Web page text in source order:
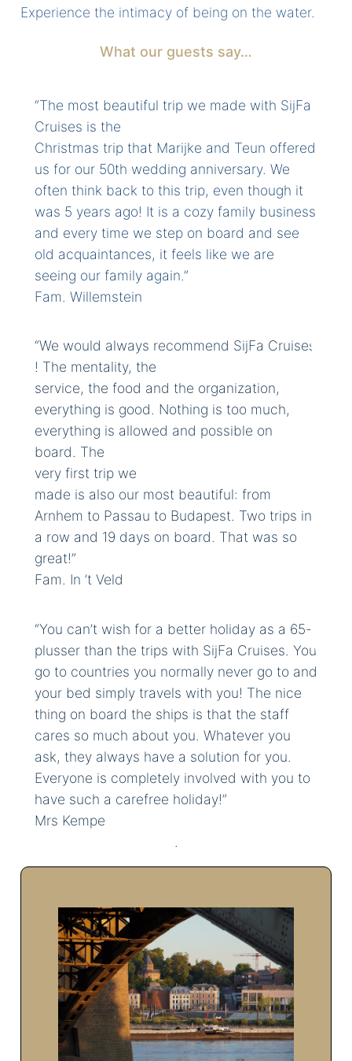
Experience the intimacy of being on the water.
What our guests say…
“The most beautiful trip we made with SijFa
Cruises is the
Christmas trip that Marijke and Teun offered
us for our 50th wedding anniversary. We
often think back to this trip, even though it
was 5 years ago! It is a cozy family business
and every time we step on board and see
old acquaintances, it feels like we are
seeing our family again.”
Fam. Willemstein
“We would always recommend SijFa Cruises
! The mentality, the
service, the food and the organization,
everything is good. Nothing is too much,
everything is allowed and possible on
board. The
very first trip we
made is also our most beautiful: from
Arnhem to Passau to Budapest. Two trips in
a row and 19 days on board. That was so
great!”
Fam. In ’t Veld
“You can’t wish for a better holiday as a 65-
plusser than the trips with SijFa Cruises. You
go to countries you normally never go to and
your bed simply travels with you! The nice
thing on board the ships is that the staff
cares so much about you. Whatever you
ask, they always have a solution for you.
Everyone is completely involved with you to
have such a carefree holiday!”
Mrs Kempe
.
Please contact us by telephone:
+31 (0) 24 357 2008
You can reach us Monday to
Friday from 10am to 5pm and on
Saturday from 10am to
3pm.Contact us via: +31 (0) 24